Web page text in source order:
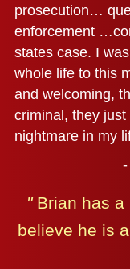
prosecution…
enforcement
states case. I
whole life to this
and welcoming,
criminal, they
nightmare in my
" Brian has a
believe he is